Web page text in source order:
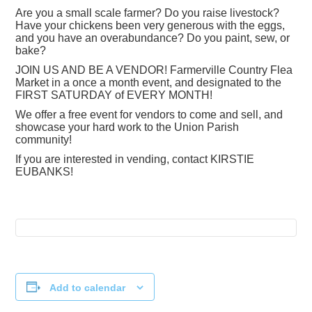
Are you a small scale farmer? Do you raise livestock?
Have your chickens been very generous with the eggs,
and you have an overabundance? Do you paint, sew, or
bake?
JOIN US AND BE A VENDOR! Farmerville Country Flea
Market in a once a month event, and designated to the
FIRST SATURDAY of EVERY MONTH!
We offer a free event for vendors to come and sell, and
showcase your hard work to the Union Parish
community!
If you are interested in vending, contact KIRSTIE
EUBANKS!
Add to calendar